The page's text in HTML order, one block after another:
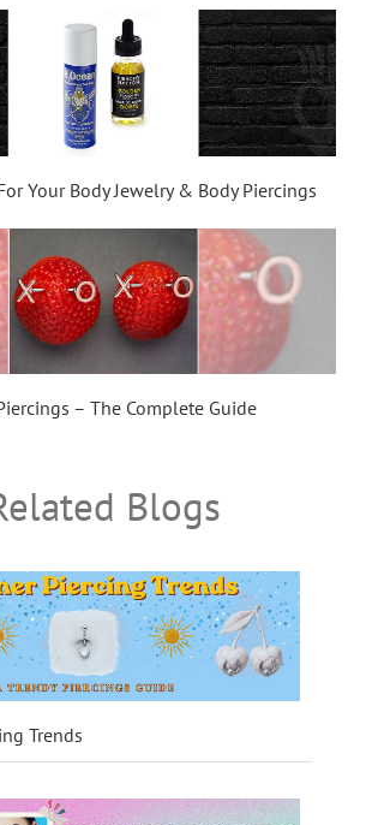
Your Body Jewelry & Body Piercings
– The Complete Guide
Blogs
Trends